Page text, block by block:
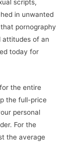
scripts,
in unwanted
pornography
attitudes of an
today for
the entire
the full-price
personal
For the
the average